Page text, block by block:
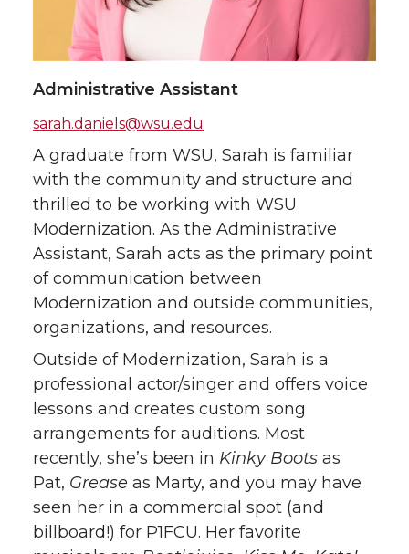
Administrative Assistant
sarah.daniels@wsu.edu
A graduate from WSU, Sarah is familiar
with the community and structure and
thrilled to be working with WSU
Modernization. As the Administrative
Assistant, Sarah acts as the primary point
of communication between
Modernization and outside communities,
organizations, and resources.
Outside of Modernization, Sarah is a
professional actor/singer and offers voice
lessons and creates custom song
arrangements for auditions. Most
recently, she’s been in Kinky Boots as
Pat, Grease as Marty, and you may have
seen her in a commercial spot (and
billboard!) for P1FCU. Her favorite